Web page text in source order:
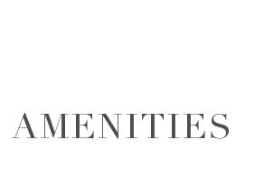
AMENITIES